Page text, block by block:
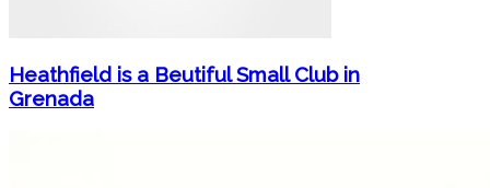
Heathfield is a Beutiful Small Club in
Grenada